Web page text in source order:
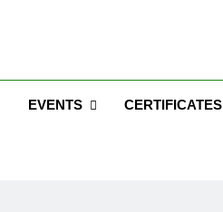
EVENTS CERTIFICATES